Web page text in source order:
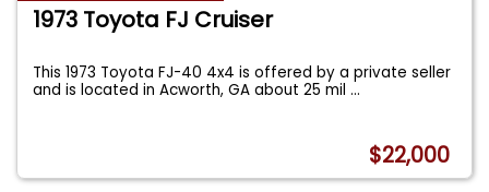
1973 Toyota FJ Cruiser
This 1973 Toyota FJ-40 4x4 is offered by a private seller
and is located in Acworth, GA about 25 mil...
$22,000